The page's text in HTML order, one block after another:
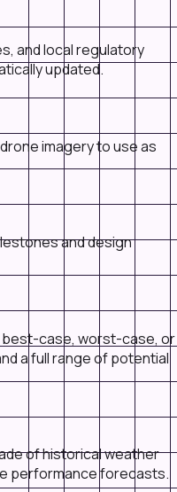
and local regulatory
updated.
imagery to use as
and design
case, worst-case, or
a full range of potential
of historical weather
performance forecasts.